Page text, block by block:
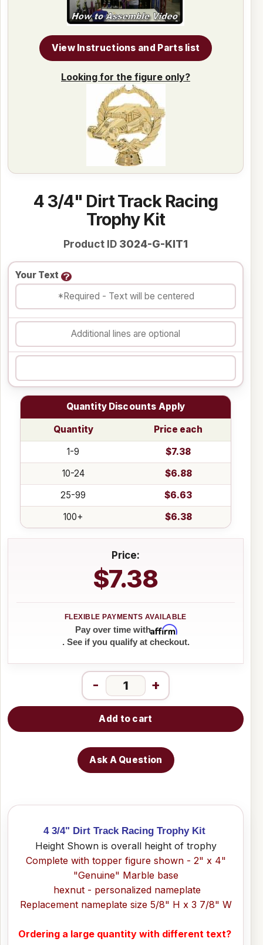
4 3/4" Dirt Track Racing
Trophy Kit
Product ID 3024-G-KIT1
Your Text
Quantity Discounts Apply
Quantity
Price each
1-9
$7.38
10-24
$6.88
25-99
$6.63
100+
$6.38
Price:
$7.38
Pay over time withAffirm
. See if you qualify at checkout.
- +
Add to cart
Ask A Question
View Instructions and Parts list
Looking for the figure only?
4 3/4" Dirt Track Racing Trophy Kit
Height Shown is overall height of trophy
Complete with topper figure shown - 2" x 4"
"Genuine" Marble base
hexnut - personalized nameplate
Replacement nameplate size 5/8" H x 3 7/8" W
Ordering a large quantity with different text?